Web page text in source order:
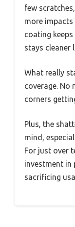
few
more
coating
stays cleaner
What really
coverage. No
corners
Plus, the
mind,
For just over
investment in
sacrificing